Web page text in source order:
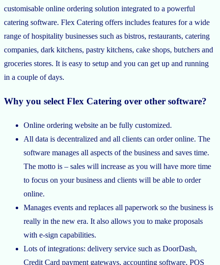
customisable online ordering solution integrated to a powerful
catering software. Flex Catering offers includes features for a wide
range of hospitality businesses such as bistros, restaurants, catering
companies, dark kitchens, pastry kitchens, cake shops, butchers and
groceries stores. It is easy to setup and you can get up and running
in a couple of days.
Why you select Flex Catering over other software?
Online ordering website an be fully customized.
All data is decentralized and all clients can order online. The
software manages all aspects of the business and saves time.
The motto is – sales will increase as you will have more time
to focus on your business and clients will be able to order
online.
Manages events and replaces all paperwork so the business is
really in the new era. It also allows you to make proposals
with e-sign capabilities.
Lots of integrations: delivery service such as DoorDash,
Credit Card payment gateways, accounting software, POS